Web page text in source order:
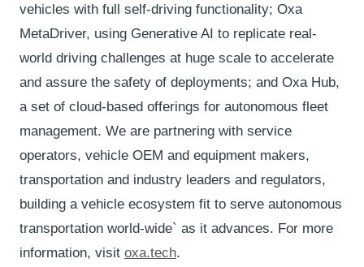
vehicles with full self-driving functionality; Oxa
MetaDriver, using Generative AI to replicate real-
world driving challenges at huge scale to accelerate
and assure the safety of deployments; and Oxa Hub,
a set of cloud-based offerings for autonomous fleet
management. We are partnering with service
operators, vehicle OEM and equipment makers,
transportation and industry leaders and regulators,
building a vehicle ecosystem fit to serve autonomous
transportation world-wide` as it advances. For more
information, visit oxa.tech.